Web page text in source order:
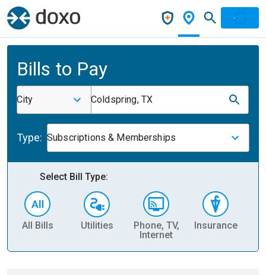
Bills to Pay
City Coldspring, TX
Type: Subscriptions & Memberships
Select Bill Type:
All Bills Utilities
Phone, TV,
Internet
Insurance